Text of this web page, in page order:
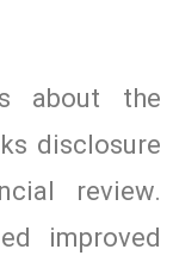
about the
disclosure
review.
improved